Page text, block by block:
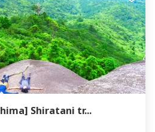
[Kagoshima / Yakushima] Shiratani tr...